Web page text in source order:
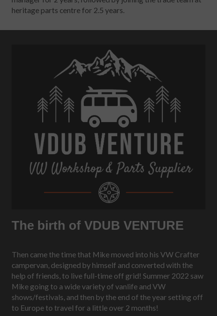
heritage parts centre for 2.5 years.
The birth of VDUB VENTURE
Then came the time that Mike moved into his VW Crafter
campervan, designed by himself and converted with the
help of friends, to live full-time off grid! Summer 2022 saw
Mike going to a wide variety of vanlife and VW
shows/festivals, and then by the end of the year setting off
to Europe to travel for a little over 2 months!